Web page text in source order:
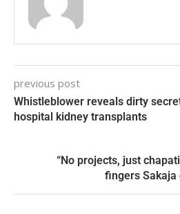
previous post
Whistleblower reveals dirty
hospital kidney transplants
“No projects, just
fingers